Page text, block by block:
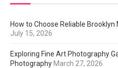
How to Choose Reliable
July 15, 2026
Exploring Fine Art Photography
Photography March 27, 2026